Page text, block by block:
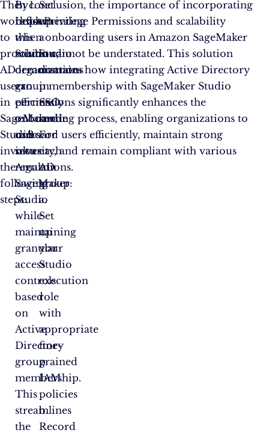
The
workflow
to
provision
AD
users
in
SageMaker
Studio
involves
the
following
steps:
Set
up
a
Studio
domain
in
SSO
mode
For
each
AD
group:
a.
Set
up
your
Studio
execution
role
with
appropriate
fine-
grained
IAM
policies
b.
Record
By
implementing
this
solution,
organizations
can
efficiently
onboard
users
into
Amazon
SageMaker
Studio
while
maintaining
granular
access
controls
based
on
Active
Directory
group
membership.
This
streamlines
the
In conclusion, the importance of incorporating
Least Privilege Permissions and scalability
when onboarding users in Amazon SageMaker
Studio cannot be understated. This solution
demonstrates how integrating Active Directory
group membership with SageMaker Studio
permissions significantly enhances the
onboarding process, enabling organizations to
onboard users efficiently, maintain strong
security, and remain compliant with various
regulations.